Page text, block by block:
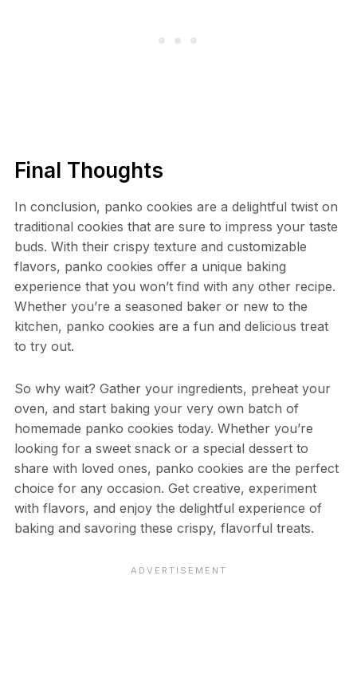
Final Thoughts
In conclusion, panko cookies are a delightful twist on
traditional cookies that are sure to impress your taste
buds. With their crispy texture and customizable
flavors, panko cookies offer a unique baking
experience that you won’t find with any other recipe.
Whether you’re a seasoned baker or new to the
kitchen, panko cookies are a fun and delicious treat
to try out.
So why wait? Gather your ingredients, preheat your
oven, and start baking your very own batch of
homemade panko cookies today. Whether you’re
looking for a sweet snack or a special dessert to
share with loved ones, panko cookies are the perfect
choice for any occasion. Get creative, experiment
with flavors, and enjoy the delightful experience of
baking and savoring these crispy, flavorful treats.